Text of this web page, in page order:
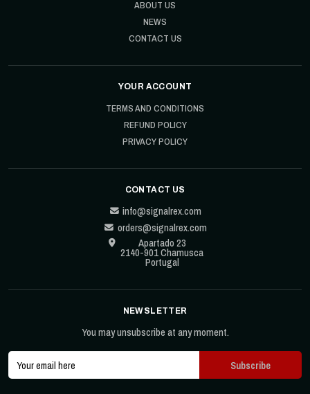
ABOUT US
NEWS
CONTACT US
YOUR ACCOUNT
TERMS AND CONDITIONS
REFUND POLICY
PRIVACY POLICY
CONTACT US
info@signalrex.com
orders@signalrex.com
Apartado 23
2140-901 Chamusca
Portugal
NEWSLETTER
You may unsubscribe at any moment.